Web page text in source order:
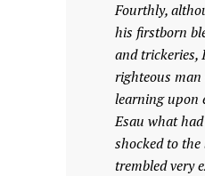
Fourthly,
his firstborn
and trickeries,
righteous man
learning upon
Esau what
shocked to
trembled very